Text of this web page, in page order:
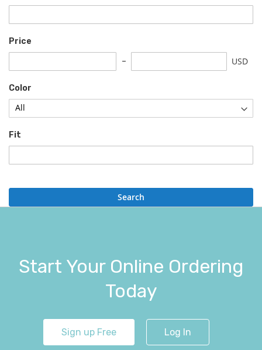
Price
USD
Color
Fit
Search
Start Your Online Ordering
Today
Sign up Free Log In